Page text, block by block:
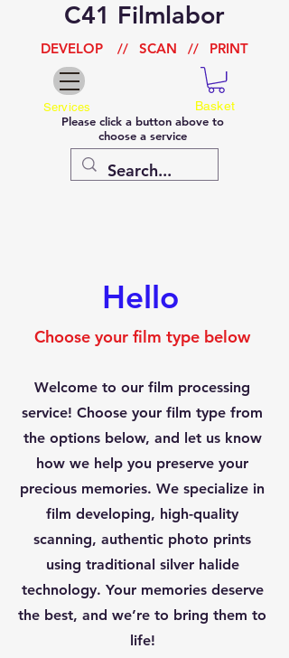
C41 Filmlabor
DEVELOP // SCAN // PRINT
Please click a button above to
choose a service
Basket
Services
Hello
Choose your film type below
Welcome to our film processing
service! Choose your film type from
the options below, and let us know
how we help you preserve your
precious memories. We specialize in
film developing, high-quality
scanning, authentic photo prints
using traditional silver halide
technology. Your memories deserve
the best, and we’re to bring them to
life!